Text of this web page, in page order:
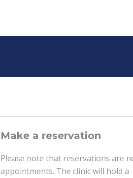
Make a reservation
Please note that reservations are
appointments. The clinic will hold a